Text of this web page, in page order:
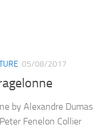
05/08/2017
by Alexandre Dumas
Fenelon Collier